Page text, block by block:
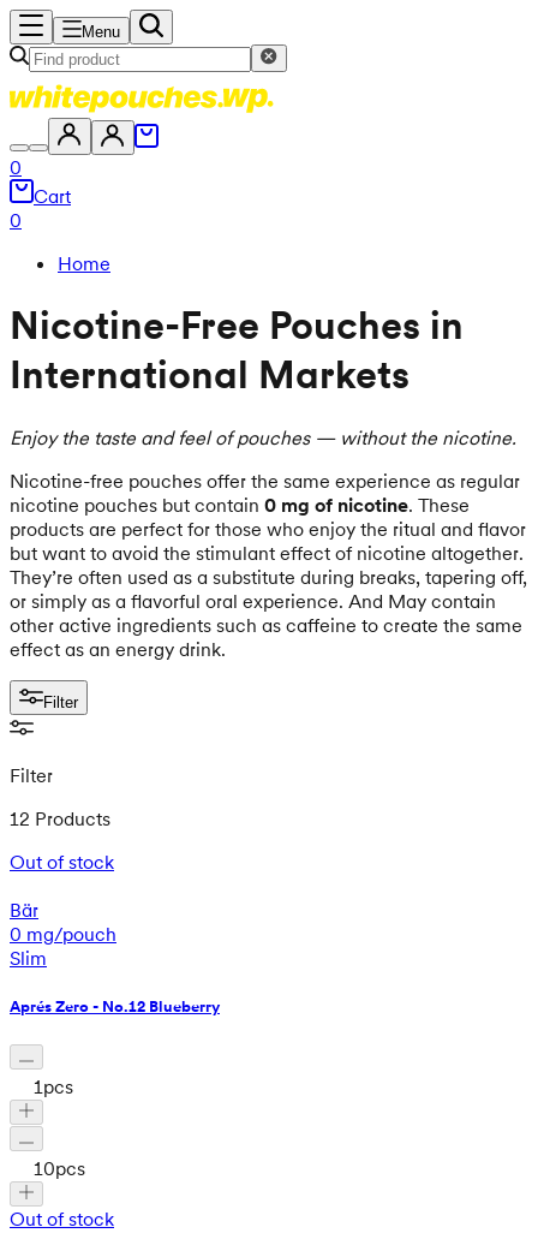
Menu
0
Cart
0
Home
Nicotine-Free Pouches in
International Markets
Enjoy the taste and feel of pouches — without the nicotine.
Nicotine-free pouches offer the same experience as regular
nicotine pouches but contain 0 mg of nicotine. These
products are perfect for those who enjoy the ritual and flavor
but want to avoid the stimulant effect of nicotine altogether.
They’re often used as a substitute during breaks, tapering off,
or simply as a flavorful oral experience. And May contain
other active ingredients such as caffeine to create the same
effect as an energy drink.
Filter
Filter
12 Products
Out of stock
Bär
0 mg/pouch
Slim
Aprés Zero - No.12 Blueberry
1pcs
10pcs
Out of stock